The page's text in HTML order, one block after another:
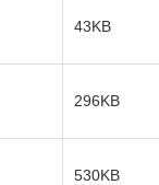
43KB
296KB
530KB